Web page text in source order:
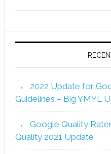
2022 Update for
Guidelines – Big YMYL
Google Quality
Quality 2021 Update